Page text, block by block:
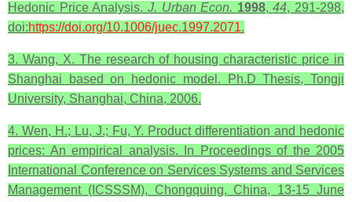
Hedonic Price Analysis. J. Urban Econ. 1998,44, 291-298,
doi:https://doi.org/10.1006/juec.1997.2071.
3. Wang, X. The research of housing characteristic price in
Shanghai based on hedonic model. Ph.D Thesis, Tongji
University, Shanghai, China, 2006.
4. Wen, H.; Lu, J.; Fu, Y. Product differentiation and hedonic
prices: An empirical analysis. In Proceedings of the 2005
International Conference on Services Systems and Services
Management (ICSSSM), Chongquing, China, 13-15 June